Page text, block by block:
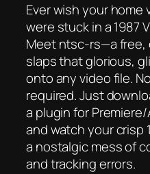
Ever wish your
were stuck in a 1987
Meetntsc-rs—a
slaps that glorious,
onto any video file.
required. Just
a plugin for
and watch your crisp
a nostalgic mess of
and tracking errors.